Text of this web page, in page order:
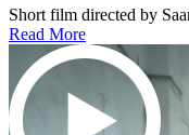
Short film directed by
Read More